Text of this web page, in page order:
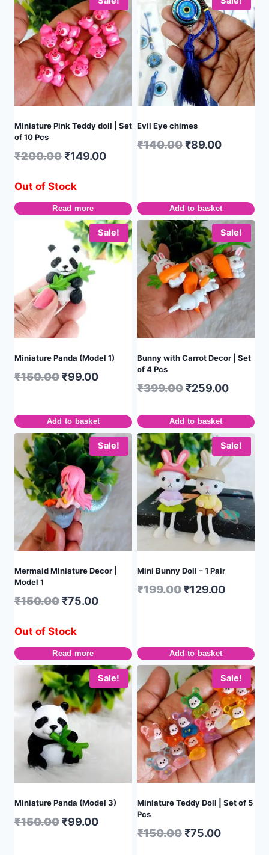
Miniature Pink Teddy doll | Set
of 10 Pcs
₹200.00₹149.00
Out of Stock
Read more
Evil Eye chimes
₹140.00₹89.00
Add to basket
Sale!
Miniature Panda (Model 1)
₹150.00₹99.00
Add to basket
Sale!
Bunny with Carrot Decor | Set
of 4 Pcs
₹399.00₹259.00
Add to basket
Sale!
Mermaid Miniature Decor |
Model 1
₹150.00₹75.00
Out of Stock
Read more
Sale!
Mini Bunny Doll – 1 Pair
₹199.00₹129.00
Add to basket
Sale!
Miniature Panda (Model 3)
₹150.00₹99.00
Sale!
Miniature Teddy Doll | Set of 5
Pcs
₹150.00₹75.00